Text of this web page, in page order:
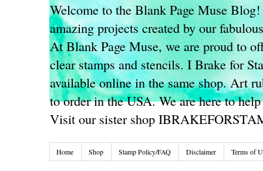
Welcome to the Blank Page Muse
amazing projects created by our
At Blank Page Muse, we are proud to
clear stamps and stencils. I Brake for
available online in the same shop. Art
to order in the USA. We are here to
Visit our sister shop
Home Shop Stamp Policy/FAQ Disclaimer Terms of